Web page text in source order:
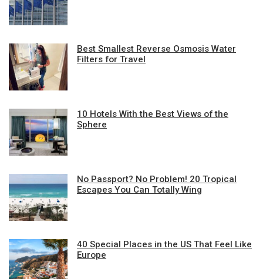
Best Smallest Reverse Osmosis Water
Filters for Travel
10 Hotels With the Best Views of the
Sphere
No Passport? No Problem! 20 Tropical
Escapes You Can Totally Wing
40 Special Places in the US That Feel Like
Europe